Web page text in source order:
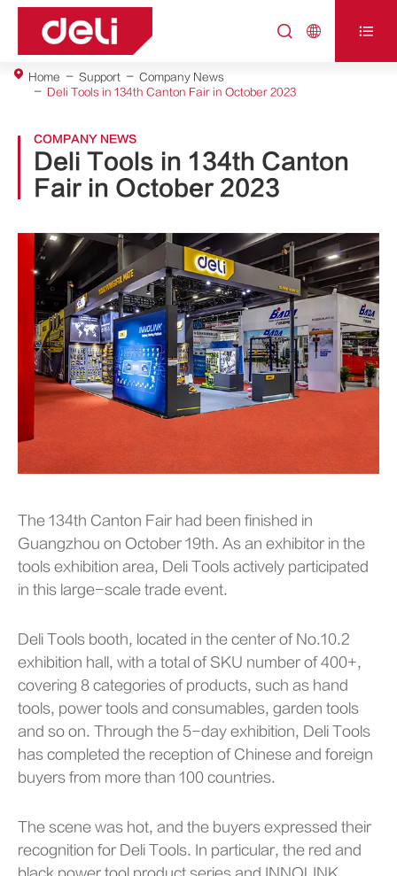
  
Home Support
Company News
Deli Tools in 134th Canton Fair in October 2023
COMPANY NEWS
Deli Tools in 134th Canton
Fair in October 2023
The 134th Canton Fair had been finished in
Guangzhou on October 19th. As an exhibitor in the
tools exhibition area, Deli Tools actively participated
in this large-scale trade event.
Deli Tools booth, located in the center of No.10.2
exhibition hall, with a total of SKU number of 400+,
covering 8 categories of products, such as hand
tools, power tools and consumables, garden tools
and so on. Through the 5-day exhibition, Deli Tools
has completed the reception of Chinese and foreign
buyers from more than 100 countries.
The scene was hot, and the buyers expressed their
recognition for Deli Tools. In particular, the red and